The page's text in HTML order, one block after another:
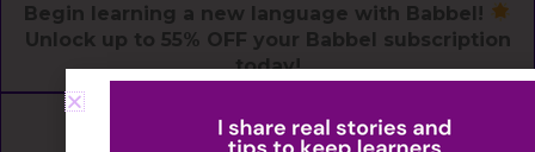
Begin learning a new language with Babbel!
Unlock up to 55% OFF your Babbel subscription
today!
Get Started for Free